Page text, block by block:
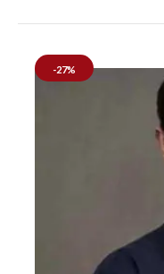
-27%